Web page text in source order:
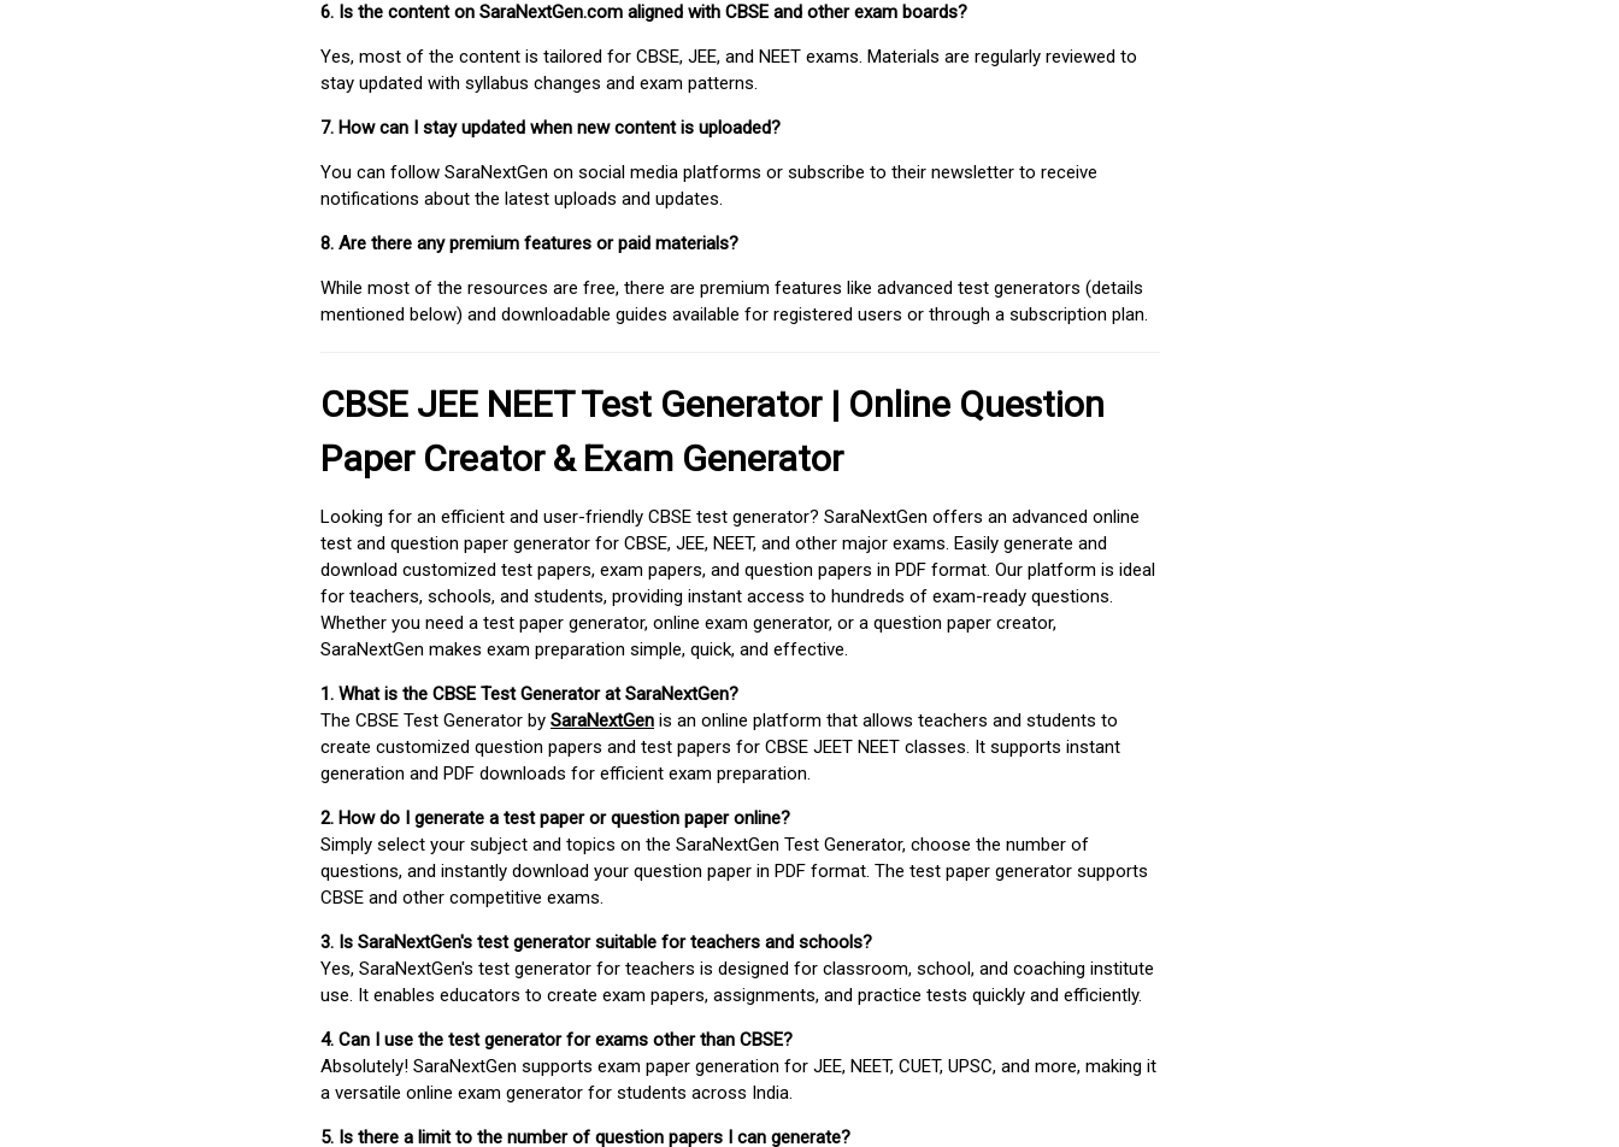
6. Is the content on SaraNextGen.com aligned with CBSE and other exam boards?
Yes, most of the content is tailored for CBSE, JEE, and NEET exams. Materials are regularly reviewed to
stay updated with syllabus changes and exam patterns.
7. How can I stay updated when new content is uploaded?
You can follow SaraNextGen on social media platforms or subscribe to their newsletter to receive
notifications about the latest uploads and updates.
8. Are there any premium features or paid materials?
While most of the resources are free, there are premium features like advanced test generators (details
mentioned below) and downloadable guides available for registered users or through a subscription plan.
CBSE JEE NEET Test Generator | Online Question
Paper Creator & Exam Generator
Looking for an efficient and user-friendly CBSE test generator? SaraNextGen offers an advanced online
test and question paper generator for CBSE, JEE, NEET, and other major exams. Easily generate and
download customized test papers, exam papers, and question papers in PDF format. Our platform is ideal
for teachers, schools, and students, providing instant access to hundreds of exam-ready questions.
Whether you need a test paper generator, online exam generator, or a question paper creator,
SaraNextGen makes exam preparation simple, quick, and effective.
1. What is the CBSE Test Generator at SaraNextGen?
The CBSE Test Generator by SaraNextGen is an online platform that allows teachers and students to
create customized question papers and test papers for CBSE JEET NEET classes. It supports instant
generation and PDF downloads for efficient exam preparation.
2. How do I generate a test paper or question paper online?
Simply select your subject and topics on the SaraNextGen Test Generator, choose the number of
questions, and instantly download your question paper in PDF format. The test paper generator supports
CBSE and other competitive exams.
3. Is SaraNextGen's test generator suitable for teachers and schools?
Yes, SaraNextGen's test generator for teachers is designed for classroom, school, and coaching institute
use. It enables educators to create exam papers, assignments, and practice tests quickly and efficiently.
4. Can I use the test generator for exams other than CBSE?
Absolutely! SaraNextGen supports exam paper generation for JEE, NEET, CUET, UPSC, and more, making it
a versatile online exam generator for students across India.
5. Is there a limit to the number of question papers I can generate?